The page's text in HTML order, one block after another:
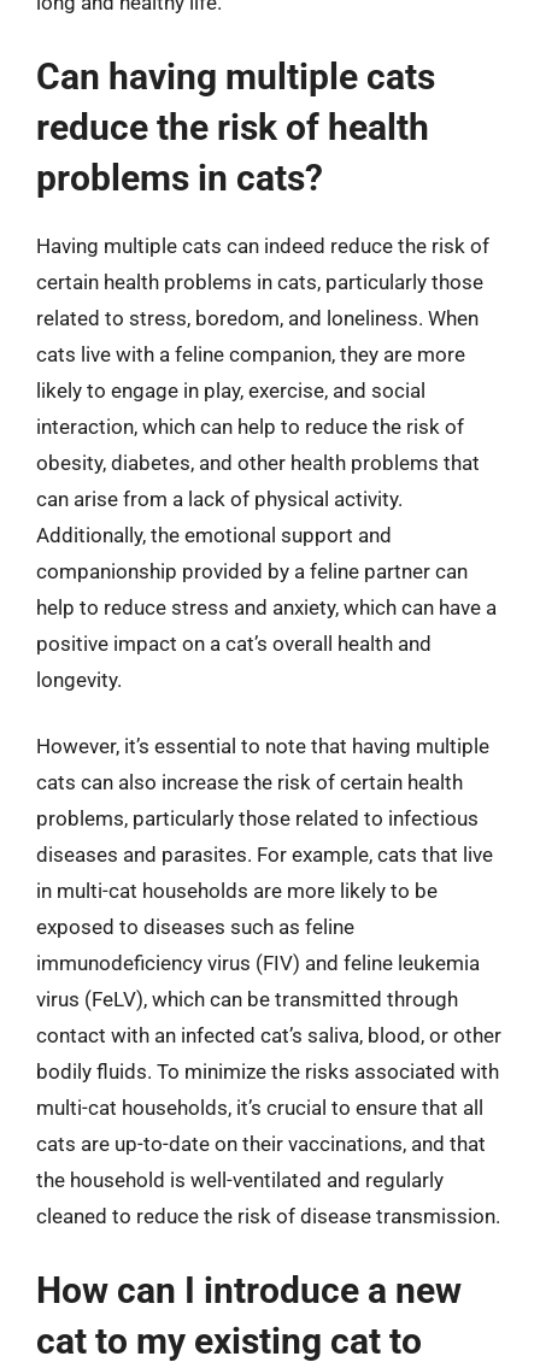
Can having multiple cats
reduce the risk of health
problems in cats?
Having multiple cats can indeed reduce the risk of
certain health problems in cats, particularly those
related to stress, boredom, and loneliness. When
cats live with a feline companion, they are more
likely to engage in play, exercise, and social
interaction, which can help to reduce the risk of
obesity, diabetes, and other health problems that
can arise from a lack of physical activity.
Additionally, the emotional support and
companionship provided by a feline partner can
help to reduce stress and anxiety, which can have a
positive impact on a cat’s overall health and
longevity.
However, it’s essential to note that having multiple
cats can also increase the risk of certain health
problems, particularly those related to infectious
diseases and parasites. For example, cats that live
in multi-cat households are more likely to be
exposed to diseases such as feline
immunodeficiency virus (FIV) and feline leukemia
virus (FeLV), which can be transmitted through
contact with an infected cat’s saliva, blood, or other
bodily fluids. To minimize the risks associated with
multi-cat households, it’s crucial to ensure that all
cats are up-to-date on their vaccinations, and that
the household is well-ventilated and regularly
cleaned to reduce the risk of disease transmission.
How can I introduce a new
cat to my existing cat to